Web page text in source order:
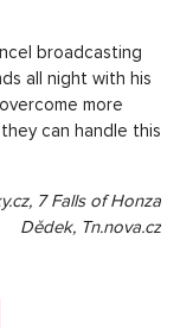
at the end of the
It wasn't
understood
all,
when one morning
and Mareš